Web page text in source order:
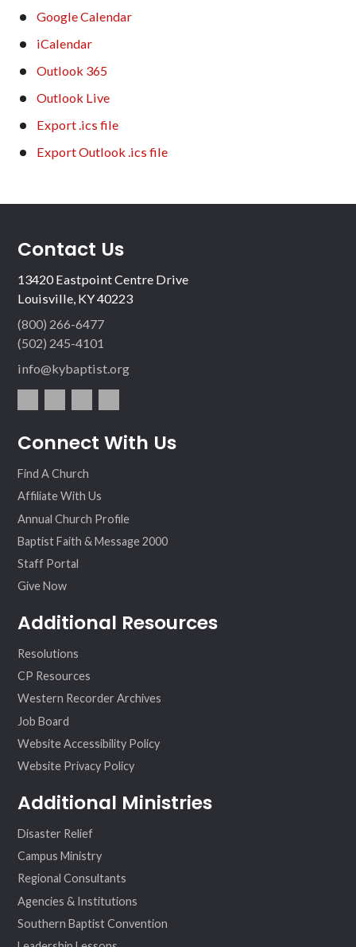
Google Calendar
iCalendar
Outlook 365
Outlook Live
Export .ics file
Export Outlook .ics file
Contact Us
13420 Eastpoint Centre Drive
Louisville, KY 40223
(800) 266-6477
(502) 245-4101
info@kybaptist.org
ebo ter
agr
eo
Connect With Us
Find A Church
Affiliate With Us
Annual Church Profile
Baptist Faith & Message 2000
Staff Portal
Give Now
Additional Resources
Resolutions
CP Resources
Western Recorder Archives
Job Board
Website Accessibility Policy
Website Privacy Policy
Additional Ministries
Disaster Relief
Campus Ministry
Regional Consultants
Agencies & Institutions
Southern Baptist Convention